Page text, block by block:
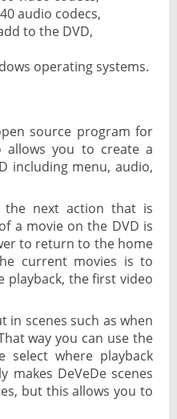
audio codecs,
to the DVD,
operating systems.
source program for
allows you to create a
including menu, audio,
the next action that is
a movie on the DVD is
to return to the home
current movies is to
playback, the first video
in scenes such as when
way you can use the
select where playback
makes DeVeDe scenes
but this allows you to